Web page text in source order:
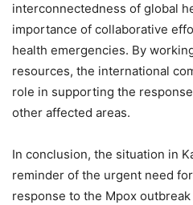
interconnectedness of global
importance of collaborative
health emergencies. By
resources, the international
role in supporting the
other affected areas.
In conclusion, the situation in
reminder of the urgent need
response to the Mpox